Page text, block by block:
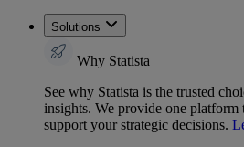
Solutions
Why Statista
See why Statista is the trusted
insights. We provide one platform
support your strategic decisions.